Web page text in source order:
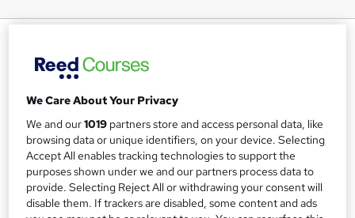
About Ventos Bulla
Ventos Bulla is a globally established education and
UK, Europe, Asia, and the Americas.
Through our premier online consultancy - in partnership
with Reed and CDP - we deliver industry-leading training
solutions for both individual candidates and corporate
We Care About Your Privacy
We and our1019 partners store and access personal data, like
browsing data or unique identifiers, on your device. Selecting
Accept All enables tracking technologies to support the
purposes shown under we and our partners process data to
provide. Selecting Reject All or withdrawing your consent will
disable them. If trackers are disabled, some content and ads